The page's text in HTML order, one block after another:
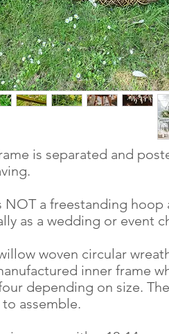
is separated and
NOT a freestanding hoop
as a wedding or event
woven circular
inner frame
depending on size.
assemble.